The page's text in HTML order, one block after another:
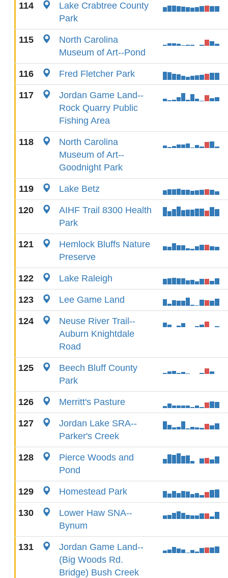
114
Lake Crabtree County
Park
115
North Carolina
Museum of Art--Pond
116 Fred Fletcher Park
117
Jordan Game Land--
Rock Quarry Public
Fishing Area
118
North Carolina
Museum of Art--
Goodnight Park
119 Lake Betz
120
AIHF Trail 8300 Health
Park
121
Hemlock Bluffs Nature
Preserve
122 Lake Raleigh
123 Lee Game Land
124
Neuse River Trail--
Auburn Knightdale
Road
125
Beech Bluff County
Park
126 Merritt's Pasture
127
Jordan Lake SRA--
Parker's Creek
128
Pierce Woods and
Pond
129 Homestead Park
130
Lower Haw SNA--
Bynum
131
Jordan Game Land--
(Big Woods Rd.
Bridge) Bush Creek